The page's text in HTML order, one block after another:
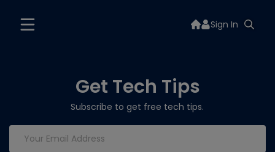
Sign In
Get Tech Tips
Subscribe to get free tech tips.